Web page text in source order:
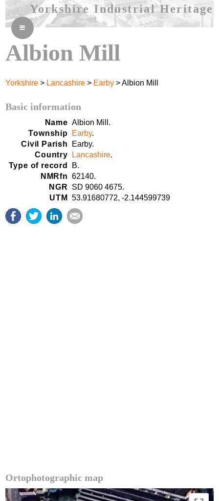
Yorkshire Industrial Heritage
≡
Albion Mill
Yorkshire > Lancashire > Earby > Albion Mill
Basic information
Name Albion Mill.
Township
Earby.
Civil Parish
Earby.
Country
Lancashire.
Type of record
B.
NMRfn
62140.
NGR
SD 9060 4675.
UTM
53.91680772, -2.144599739
Ortophotographic map